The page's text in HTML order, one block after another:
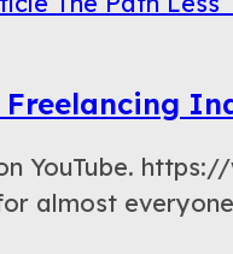
Freelancing
YouTube.
almost